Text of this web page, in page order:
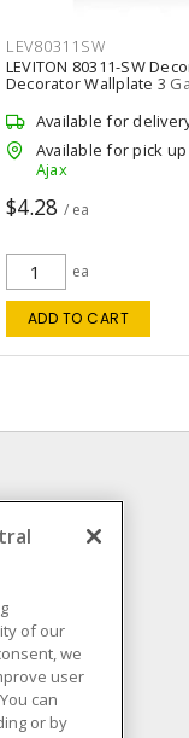
LEV80311SW
LEVITON 80311-SW
Decorator Wallplate 3
4.61 in Lx 161.9 mm W
Available for
Available for pick
Ajax
$4.28 / ea
ea
ADD TO CART
of our
we
user
can
or by